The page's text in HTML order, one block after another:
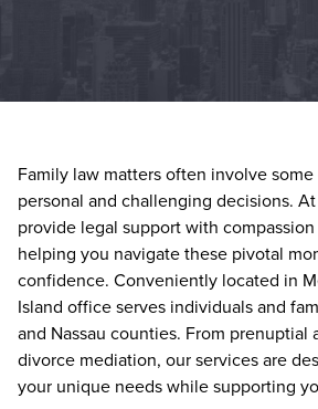
Family law matters often involve some
personal and challenging decisions.
provide legal support with
helping you navigate these pivotal
confidence. Conveniently located in
Island office serves individuals and
and Nassau counties. From prenuptial
divorce mediation, our services are
your unique needs while supporting